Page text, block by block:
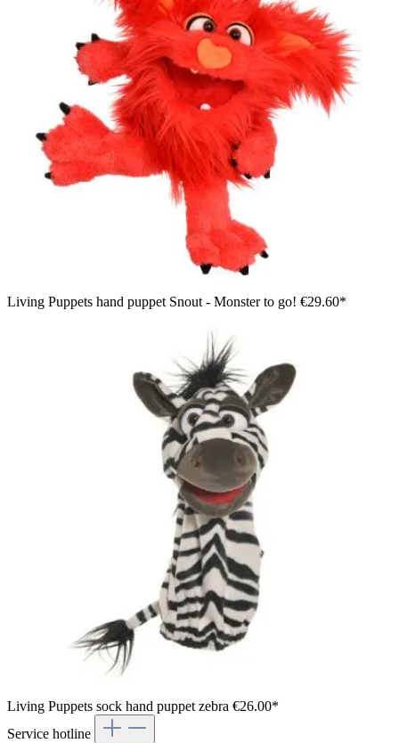
Living Puppets hand puppet Snout - Monster to go! €29.60*
Living Puppets sock hand puppet zebra €26.00*
Service hotline